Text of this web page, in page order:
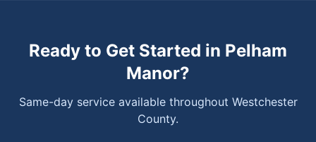
Ready to Get Started in Pelham
Manor?
Same-day service available throughout Westchester
County.